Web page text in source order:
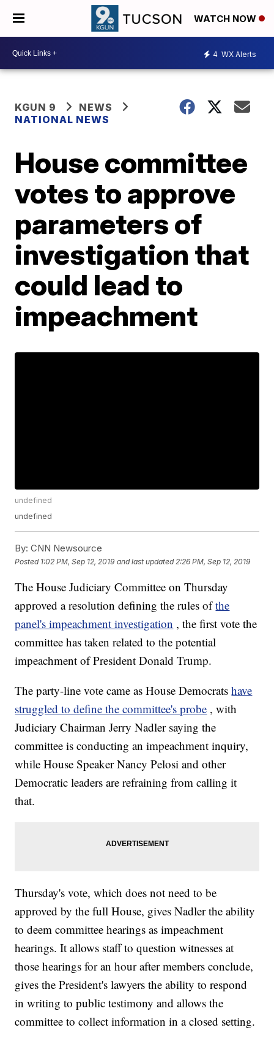
WATCH NOW
4 WX Alerts
KGUN 9
NEWS
NATIONAL NEWS
House committee
votes to approve
parameters of
investigation that
could lead to
impeachment
undefined
undefined
By: CNN Newsource
Posted 1:02 PM, Sep 12, 2019 and last updated 2:26 PM, Sep 12, 2019
The House Judiciary Committee on Thursday
approved a resolution defining the rules ofthe
panel's impeachment investigation , the first vote the
committee has taken related to the potential
impeachment of President Donald Trump.
The party-line vote came as House Democratshave
struggled to define the committee's probe , with
Judiciary Chairman Jerry Nadler saying the
committee is conducting an impeachment inquiry,
while House Speaker Nancy Pelosi and other
Democratic leaders are refraining from calling it
that.
Thursday's vote, which does not need to be
approved by the full House, gives Nadler the ability
to deem committee hearings as impeachment
hearings. It allows staff to question witnesses at
those hearings for an hour after members conclude,
gives the President's lawyers the ability to respond
in writing to public testimony and allows the
committee to collect information in a closed setting.